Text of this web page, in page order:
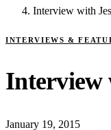
Interview with
INTERVIEWS &
Interview
January 19, 2015